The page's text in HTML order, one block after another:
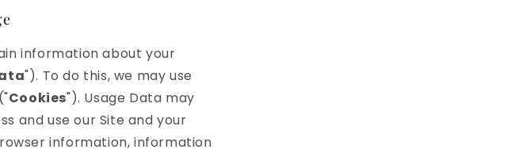
information about your
"). To do this, we may use
Cookies"). Usage Data may
and use our Site and your
information, information